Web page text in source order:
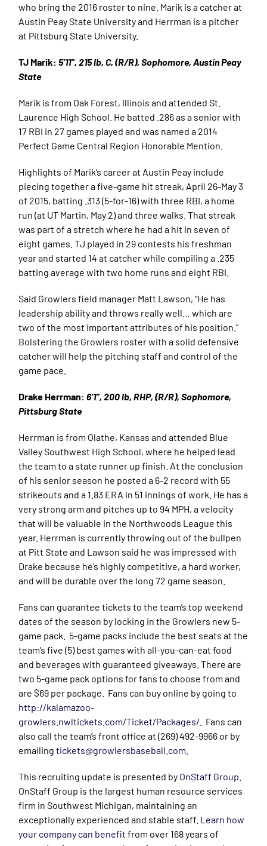
who bring the 2016 roster to nine. Marik is a catcher at
Austin Peay State University and Herrman is a pitcher
at Pittsburg State University.
TJ Marik:5’11”, 215 lb, C, (R/R), Sophomore, Austin Peay
State
Marik is from Oak Forest, Illinois and attended St.
Laurence High School. He batted .286 as a senior with
17 RBI in 27 games played and was named a 2014
Perfect Game Central Region Honorable Mention.
Highlights of Marik’s career at Austin Peay include
piecing together a five-game hit streak, April 26-May 3
of 2015, batting .313 (5-for-16) with three RBI, a home
run (at UT Martin, May 2) and three walks. That streak
was part of a stretch where he had a hit in seven of
eight games. TJ played in 29 contests his freshman
year and started 14 at catcher while compiling a .235
batting average with two home runs and eight RBI.
Said Growlers field manager Matt Lawson, “He has
leadership ability and throws really well… which are
two of the most important attributes of his position.”
Bolstering the Growlers roster with a solid defensive
catcher will help the pitching staff and control of the
game pace.
Drake Herrman:6’1”, 200 lb, RHP, (R/R), Sophomore,
Pittsburg State
Herrman is from Olathe, Kansas and attended Blue
Valley Southwest High School, where he helped lead
the team to a state runner up finish. At the conclusion
of his senior season he posted a 6-2 record with 55
strikeouts and a 1.83 ERA in 51 innings of work. He has a
very strong arm and pitches up to 94 MPH, a velocity
that will be valuable in the Northwoods League this
year. Herrman is currently throwing out of the bullpen
at Pitt State and Lawson said he was impressed with
Drake because he’s highly competitive, a hard worker,
and will be durable over the long 72 game season.
Fans can guarantee tickets to the team’s top weekend
dates of the season by locking in the Growlers new 5-
game pack. 5-game packs include the best seats at the
team’s five (5) best games with all-you-can-eat food
and beverages with guaranteed giveaways. There are
two 5-game pack options for fans to choose from and
are $69 per package. Fans can buy online by going to
http://kalamazoo-
growlers.nwltickets.com/Ticket/Packages/ . Fans can
also call the team’s front office at (269) 492-9966 or by
emailingtickets@growlersbaseball.com
This recruiting update is presented by OnStaff Group
OnStaff Group is the largest human resource services
firm in Southwest Michigan, maintaining an
exceptionally experienced and stable staff. Learn how
your company can benefit from over 168 years of